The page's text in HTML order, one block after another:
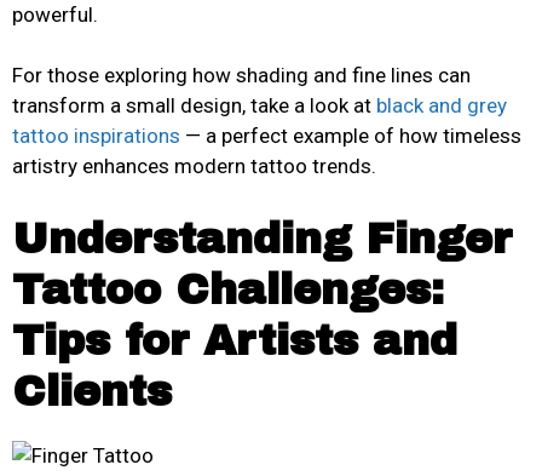
powerful.
For those exploring how shading and fine lines can
transform a small design, take a look at black and grey
tattoo inspirations — a perfect example of how timeless
artistry enhances modern tattoo trends.
Understanding Finger
Tattoo Challenges:
Tips for Artists and
Clients